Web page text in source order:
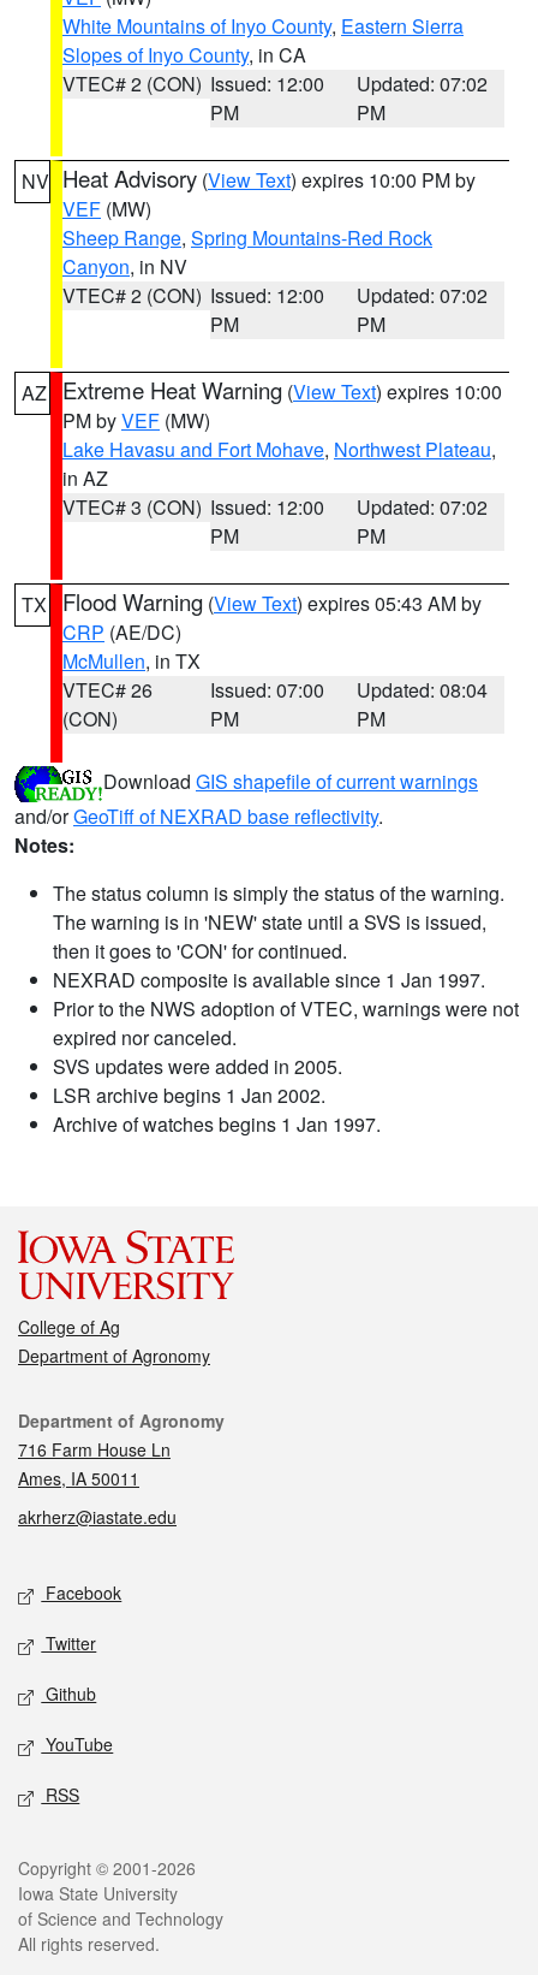
White Mountains of Inyo County, Eastern Sierra
Slopes of Inyo County, in CA
VTEC# 2 (CON) Issued: 12:00
PM
Updated: 07:02
PM
NV Heat Advisory (View Text) expires 10:00 PM by
VEF (MW)
Sheep Range, Spring Mountains-Red Rock
Canyon, in NV
VTEC# 2 (CON) Issued: 12:00
PM
Updated: 07:02
PM
AZ Extreme Heat Warning (View Text) expires 10:00
PM byVEF (MW)
Lake Havasu and Fort Mohave, Northwest Plateau,
in AZ
VTEC# 3 (CON) Issued: 12:00
PM
Updated: 07:02
PM
TX Flood Warning (View Text) expires 05:43 AM by
CRP (AE/DC)
McMullen, in TX
VTEC# 26
(CON)
Issued: 07:00
PM
Updated: 08:04
PM
Download GIS shapefile of current warnings
and/orGeoTiff of NEXRAD base reflectivity.
Notes:
The status column is simply the status of the warning.
The warning is in 'NEW' state until a SVS is issued,
then it goes to 'CON' for continued.
NEXRAD composite is available since 1 Jan 1997.
Prior to the NWS adoption of VTEC, warnings were not
expired nor canceled.
SVS updates were added in 2005.
LSR archive begins 1 Jan 2002.
Archive of watches begins 1 Jan 1997.
College of Ag
Department of Agronomy
Contact
Department of Agronomy
716 Farm House Ln
Ames, IA 50011
akrherz@iastate.edu
Social media
Facebook
Twitter
Github
YouTube
RSS
Legal
Copyright © 2001-2026
Iowa State University
of Science and Technology
All rights reserved.